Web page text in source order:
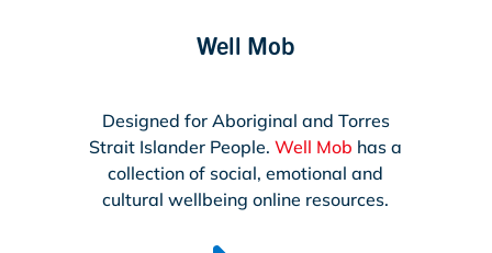
Well Mob
Designed for Aboriginal and Torres
Strait Islander People.Well Mob has a
collection of social, emotional and
cultural wellbeing online resources.